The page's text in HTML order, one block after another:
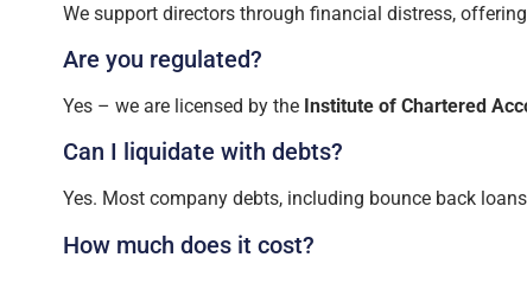
We support directors through financial distress,
Are you regulated?
Yes – we are licensed by the Institute of Chartered
Can I liquidate with debts?
Yes. Most company debts, including bounce back
How much does it cost?